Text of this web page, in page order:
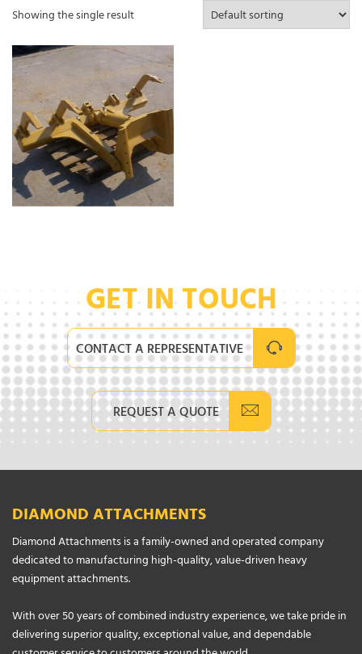
Showing the single result
GET IN TOUCH
CONTACT A REPRESENTATIVE
REQUEST A QUOTE
DIAMOND ATTACHMENTS
Diamond Attachments is a family-owned and operated company
dedicated to manufacturing high-quality, value-driven heavy
equipment attachments.
With over 50 years of combined industry experience, we take pride in
delivering superior quality, exceptional value, and dependable